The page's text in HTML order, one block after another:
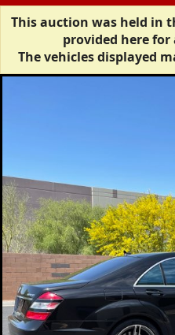
This auction was held in
provided here
The vehicles displayed